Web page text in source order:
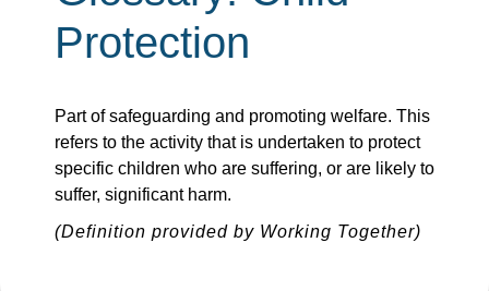
Protection
Part of safeguarding and promoting welfare. This
refers to the activity that is undertaken to protect
specific children who are suffering, or are likely to
suffer, significant harm.
(Definition provided by Working Together)